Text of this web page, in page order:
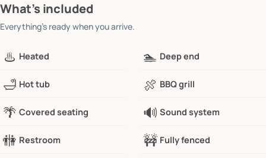
What’s included
Everything’s ready when you arrive.
♨️ Heated 🏊 Deep end
🛁 Hot tub 🍖 BBQ grill
🌴 Covered seating 🔊 Sound system
🚻 Restroom 🚧 Fully fenced